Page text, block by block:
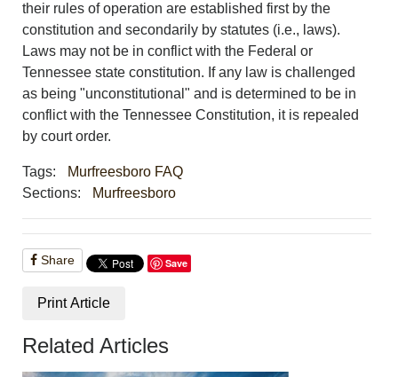
their rules of operation are established first by the
constitution and secondarily by statutes (i.e., laws).
Laws may not be in conflict with the Federal or
Tennessee state constitution. If any law is challenged
as being "unconstitutional" and is determined to be in
conflict with the Tennessee Constitution, it is repealed
by court order.
Tags:
Murfreesboro FAQ
Sections:
Murfreesboro
Share Save
Print Article
Related Articles